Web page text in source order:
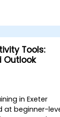
Tools:
Outlook
in Exeter
at beginner-